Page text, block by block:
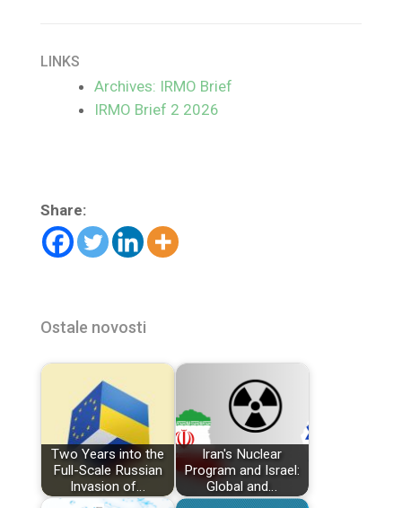
LINKS
Archives: IRMO Brief
IRMO Brief 2 2026
Share:
Ostale novosti
Two Years into the
Full-Scale Russian
Invasion of…
Iran's Nuclear
Program and Israel:
Global and…